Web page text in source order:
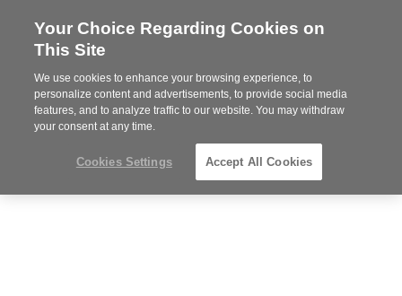
Steelcase
Partner
MENU
Phone
352-332-1192
Your Choice Regarding Cookies on
This Site
We use cookies to enhance your browsing experience, to
personalize content and advertisements, to provide social media
features, and to analyze traffic to our website. You may withdraw
your consent at any time.
Cookies Settings Accept All Cookies